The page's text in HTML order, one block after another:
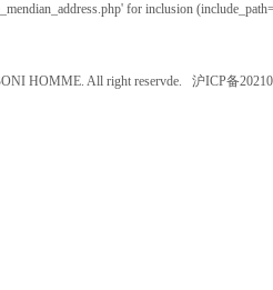
for inclusion
HOMME. All right reservde. 沪ICP备